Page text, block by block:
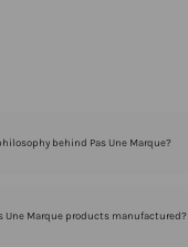
behind Pas Une Marque?
Une Marque products manufactured?